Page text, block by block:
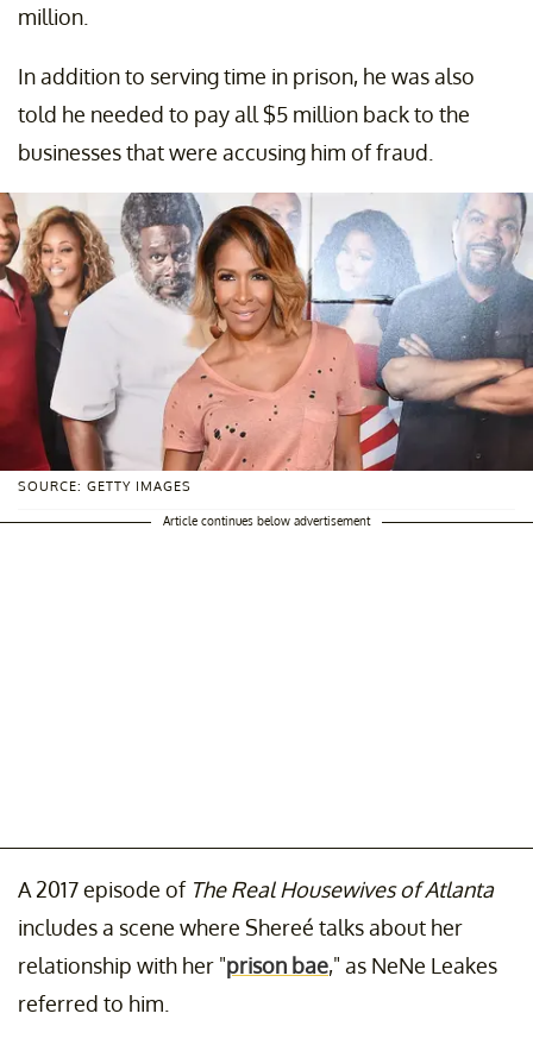
million.
In addition to serving time in prison, he was also
told he needed to pay all $5 million back to the
businesses that were accusing him of fraud.
SOURCE: GETTY IMAGES
Article continues below advertisement
A 2017 episode of The Real Housewives of Atlanta
includes a scene where Shereé talks about her
relationship with her "prison bae," as NeNe Leakes
referred to him.